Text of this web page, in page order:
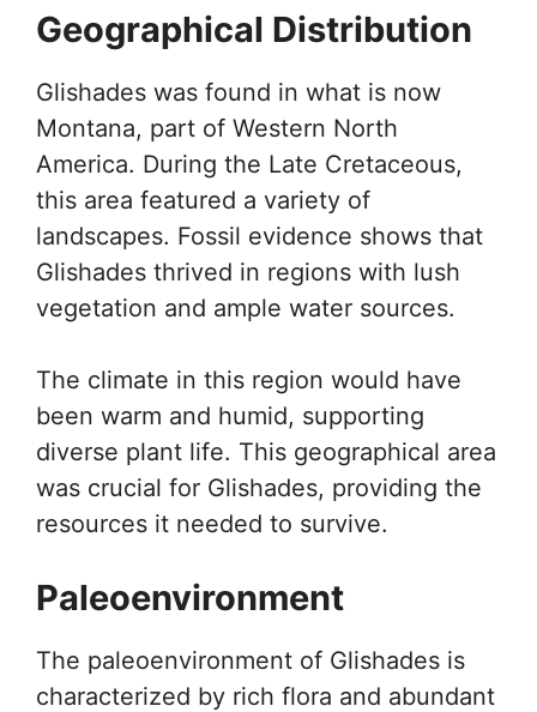
Geographical Distribution
Glishades was found in what is now
Montana, part of Western North
America. During the Late Cretaceous,
this area featured a variety of
landscapes. Fossil evidence shows that
Glishades thrived in regions with lush
vegetation and ample water sources.
The climate in this region would have
been warm and humid, supporting
diverse plant life. This geographical area
was crucial for Glishades, providing the
resources it needed to survive.
Paleoenvironment
The paleoenvironment of Glishades is
characterized by rich flora and abundant